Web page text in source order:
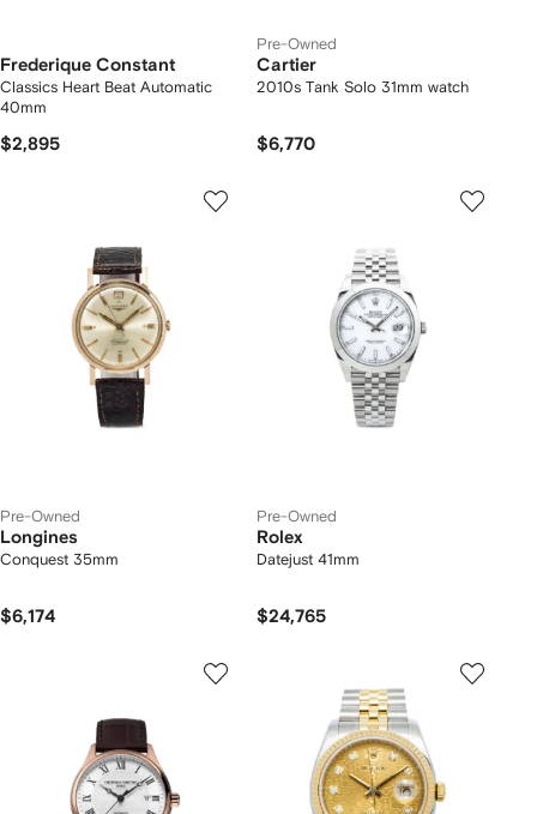
Frederique Constant
Classics Heart Beat Automatic
40mm
$2,895
Pre-Owned
Cartier
2010s Tank Solo 31mm watch
$6,770
Pre-Owned
Longines
Conquest 35mm
$6,174
Pre-Owned
Rolex
Datejust 41mm
$24,765